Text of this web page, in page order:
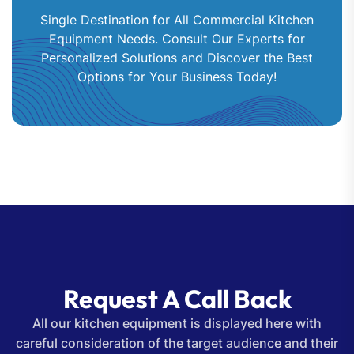
Single Destination for All Commercial Kitchen
Equipment Needs. Consult Our Experts for
Personalized Solutions and Discover the Best
Options for Your Business Today!
Request A Call Back
All our kitchen equipment is displayed here with
careful consideration of the target audience and their